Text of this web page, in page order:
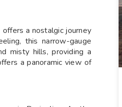
a nostalgic journey
this narrow-gauge
misty hills, providing a
a panoramic view of